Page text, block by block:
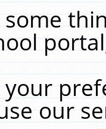
our